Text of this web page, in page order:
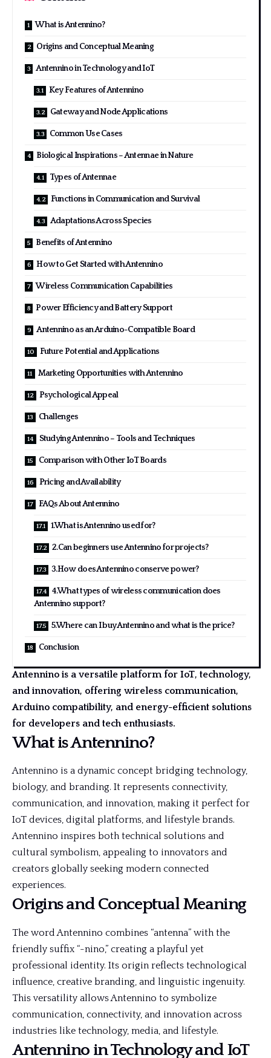
What is Antennino?
Origins and Conceptual Meaning
Antennino in Technology and IoT
Key Features of Antennino
Gateway and Node Applications
Common Use Cases
Biological Inspirations – Antennae in Nature
Types of Antennae
Functions in Communication and Survival
Adaptations Across Species
Benefits of Antennino
How to Get Started with Antennino
Wireless Communication Capabilities
Power Efficiency and Battery Support
Antennino as an Arduino-Compatible Board
Future Potential and Applications
Marketing Opportunities with Antennino
Psychological Appeal
Challenges
Studying Antennino – Tools and Techniques
Comparison with Other IoT Boards
Pricing and Availability
FAQs About Antennino
1.What is Antennino used for?
2.Can beginners use Antennino for projects?
3.How does Antennino conserve power?
4.What types of wireless communication does
Antennino support?
5.Where can I buy Antennino and what is the price?
Conclusion
Antennino is a versatile platform for IoT, technology,
and innovation, offering wireless communication,
Arduino compatibility, and energy-efficient solutions
for developers and tech enthusiasts.
What is Antennino?
Antennino is a dynamic concept bridging technology,
biology, and branding. It represents connectivity,
communication, and innovation, making it perfect for
IoT devices, digital platforms, and lifestyle brands.
Antennino inspires both technical solutions and
cultural symbolism, appealing to innovators and
creators globally seeking modern connected
experiences.
Origins and Conceptual Meaning
The word Antennino combines “antenna” with the
friendly suffix “-nino,” creating a playful yet
professional identity. Its origin reflects technological
influence, creative branding, and linguistic ingenuity.
This versatility allows Antennino to symbolize
communication, connectivity, and innovation across
industries like technology, media, and lifestyle.
Antennino in Technology and IoT